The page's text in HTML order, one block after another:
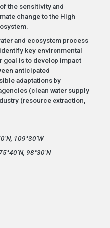
the sensitivity and
change to the High
and ecosystem process
key environmental
goal is to develop impact
anticipated
adaptations by
(clean water supply
(resource extraction,
109°30’W
98°30’N